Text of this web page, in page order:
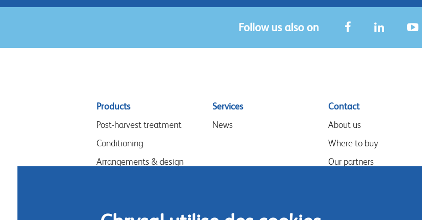
Follow us also on
Sitemap
menu
Products
Post-harvest treatment
Conditioning
Arrangements & design
Services
News
Contact
About us
Where to buy
Our partners